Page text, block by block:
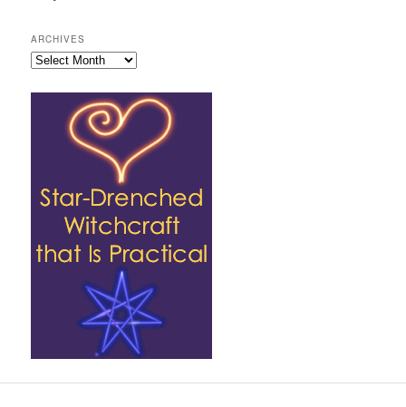
ARCHIVES
Archives